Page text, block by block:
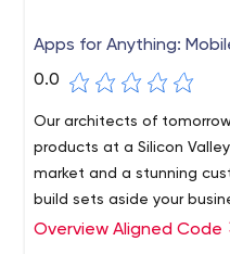
Apps for Anything:
0.0
Our architects of
products at a Silicon
market and a stunning
build sets aside your
competition in digital
SaaS
Overview Aligned Code